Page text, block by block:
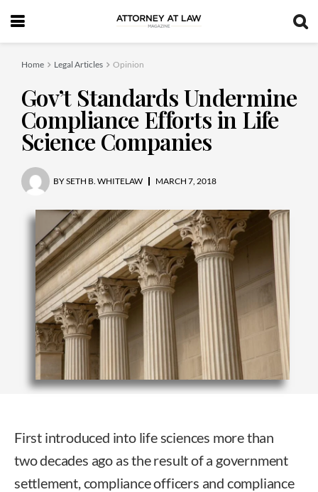
Home Legal Articles Opinion
Gov’t Standards Undermine
Compliance Efforts in Life
Science Companies
BYSETH B. WHITELAW MARCH 7, 2018
First introduced into life sciences more than
two decades ago as the result of a government
settlement, compliance officers and compliance